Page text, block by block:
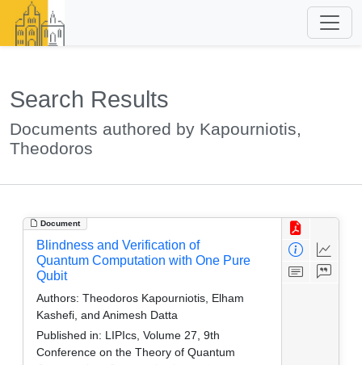
Search Results
Documents authored by Kapourniotis,
Theodoros
Document
Blindness and Verification of
Quantum Computation with One Pure
Qubit
Authors: Theodoros Kapourniotis, Elham
Kashefi, and Animesh Datta
Published in: LIPIcs, Volume 27, 9th
Conference on the Theory of Quantum